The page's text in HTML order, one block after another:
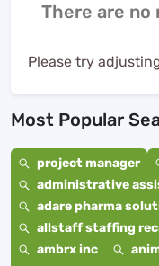
There are
Please try
Most Popular
project manager
administrative
adare pharma
allstaff staffing
ambrx inc